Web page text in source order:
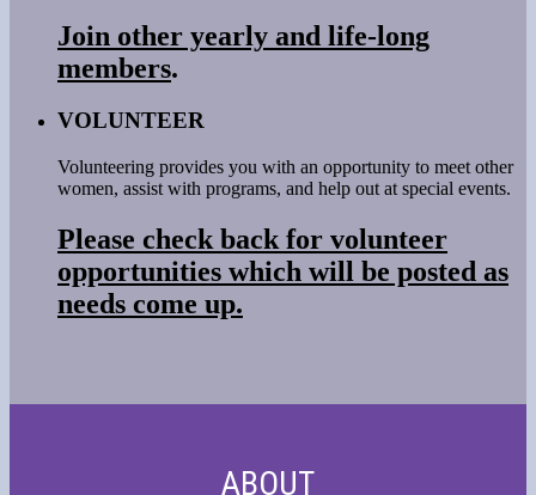
Join other yearly and life-long
members.
VOLUNTEER
Volunteering provides you with an opportunity to meet other
women, assist with programs, and help out at special events.
Please check back for volunteer
opportunities which will be posted as
needs come up.
ABOUT